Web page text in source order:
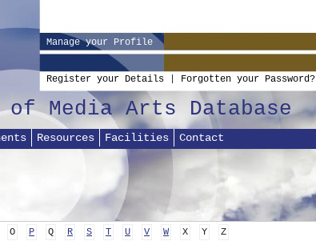
Manage your Profile
Register your Details Forgotten your Password?
Media Arts Database
Resources Facilities Contact
O P Q R S T U V W X Y Z